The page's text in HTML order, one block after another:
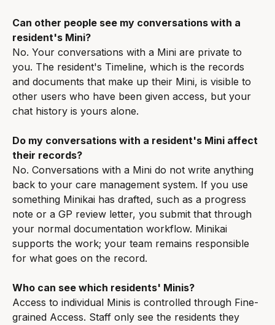
Can other people see my conversations with a
resident's Mini?
No. Your conversations with a Mini are private to
you. The resident's Timeline, which is the records
and documents that make up their Mini, is visible to
other users who have been given access, but your
chat history is yours alone.
Do my conversations with a resident's Mini affect
their records?
No. Conversations with a Mini do not write anything
back to your care management system. If you use
something Minikai has drafted, such as a progress
note or a GP review letter, you submit that through
your normal documentation workflow. Minikai
supports the work; your team remains responsible
for what goes on the record.
Who can see which residents' Minis?
Access to individual Minis is controlled through Fine-
grained Access. Staff only see the residents they